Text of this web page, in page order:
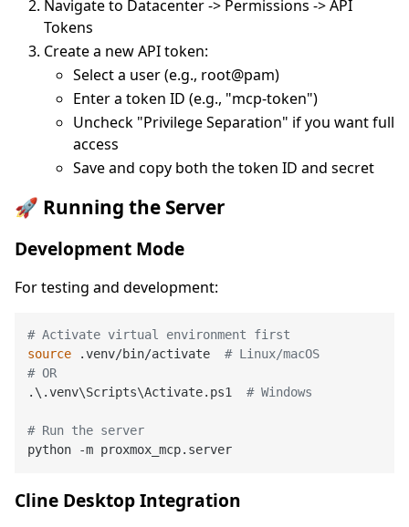
Navigate to Datacenter -> Permissions -> API
Tokens
Create a new API token:
Select a user (e.g., root@pam)
Enter a token ID (e.g., "mcp-token")
Uncheck "Privilege Separation" if you want full
access
Save and copy both the token ID and secret
🚀 Running the Server
Development Mode
For testing and development:
# Activate virtual environment first
source .venv/bin/activate # Linux/macOS
# OR
.\.venv\Scripts\Activate.ps1 # Windows
# Run the server
Cline Desktop Integration